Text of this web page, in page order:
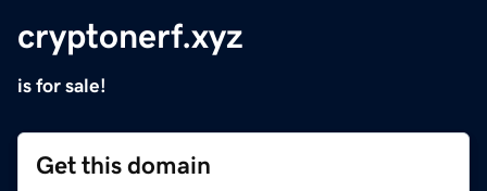
cryptonerf.xyz
is for sale!
Get this domain